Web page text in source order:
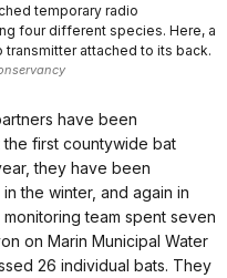
temporary radio
four different species. Here, a
attached to its back.
have been
first countywide bat
they have been
the winter, and again in
team spent seven
on Marin Municipal Water
26 individual bats. They